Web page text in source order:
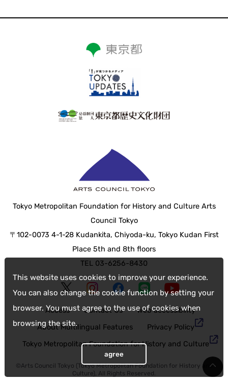
This website uses cookies to improve your experience.
You can also change the cookie function by setting your
browser. You must agree to the use of cookies when
browsing the site.
agree
Tokyo Metropolitan Foundation for History and Culture Arts
Council Tokyo
〒102-0073 4-1-28 Kudankita, Chiyoda-ku, Tokyo Kudan First
Place 5th and 8th floors
TEL 03-6256-8430
Access Contact Us
web accessibility
About Multilingual Features
Privacy Policy
Tokyo Metropolitan Foundation for History and Culture
©Arts Council Tokyo (Tokyo Metropolitan Foundation for History and
Culture), All Rights Reserved.